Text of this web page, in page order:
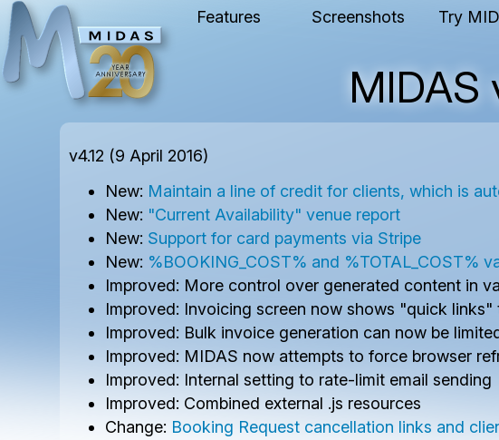
Features Screenshots Try
MIDAS
v4.12 (9 April 2016)
New: Maintain a line of credit for clients, which is
New: "Current Availability" venue report
New: Support for card payments via Stripe
New: %BOOKING_COST% and %TOTAL_COST%
Improved: More control over generated content in
Improved: Invoicing screen now shows "quick
Improved: Bulk invoice generation can now be
Improved: MIDAS now attempts to force browser
Improved: Internal setting to rate-limit email sending
Improved: Combined external .js resources
Change: Booking Request cancellation links and